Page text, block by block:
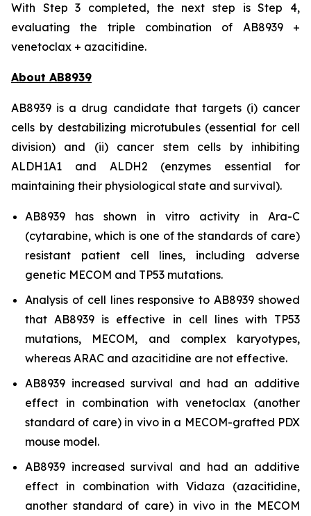
With Step 3 completed, the next step is Step 4,
evaluating the triple combination of AB8939 +
venetoclax + azacitidine.
About AB8939
AB8939 is a drug candidate that targets (i) cancer
cells by destabilizing microtubules (essential for cell
division) and (ii) cancer stem cells by inhibiting
ALDH1A1 and ALDH2 (enzymes essential for
maintaining their physiological state and survival).
AB8939 has shown in vitro activity in Ara-C
(cytarabine, which is one of the standards of care)
resistant patient cell lines, including adverse
genetic MECOM and TP53 mutations.
Analysis of cell lines responsive to AB8939 showed
that AB8939 is effective in cell lines with TP53
mutations, MECOM, and complex karyotypes,
whereas ARAC and azacitidine are not effective.
AB8939 increased survival and had an additive
effect in combination with venetoclax (another
standard of care) in vivoin a MECOM-grafted PDX
mouse model.
AB8939 increased survival and had an additive
effect in combination with Vidaza (azacitidine,
another standard of care) in vivoin the MECOM